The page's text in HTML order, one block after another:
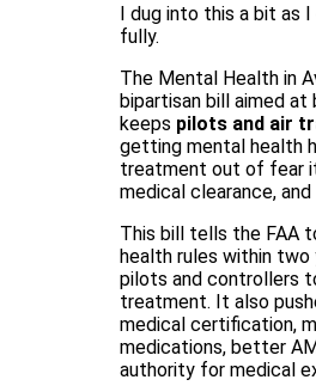
I dug into this a bit as
fully.
The Mental Health in
bipartisan bill aimed
keeps pilots and air
getting mental health
treatment out of fear
medical clearance,
This bill tells the FAA
health rules within
pilots and controllers
treatment. It also
medical certification,
medications, better
authority for medical